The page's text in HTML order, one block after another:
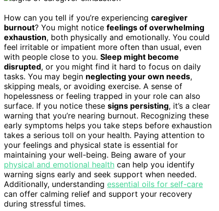
How can you tell if you’re experiencing caregiver
burnout? You might notice feelings of overwhelming
exhaustion, both physically and emotionally. You could
feel irritable or impatient more often than usual, even
with people close to you. Sleep might become
disrupted, or you might find it hard to focus on daily
tasks. You may begin neglecting your own needs,
skipping meals, or avoiding exercise. A sense of
hopelessness or feeling trapped in your role can also
surface. If you notice these signs persisting, it’s a clear
warning that you’re nearing burnout. Recognizing these
early symptoms helps you take steps before exhaustion
takes a serious toll on your health. Paying attention to
your feelings and physical state is essential for
maintaining your well-being. Being aware of your
physical and emotional health can help you identify
warning signs early and seek support when needed.
Additionally, understanding essential oils for self-care
can offer calming relief and support your recovery
during stressful times.